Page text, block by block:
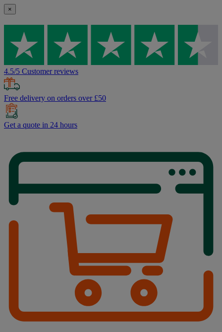
×
4.5/5 Customer reviews
Free delivery on orders over £50
Get a quote in 24 hours